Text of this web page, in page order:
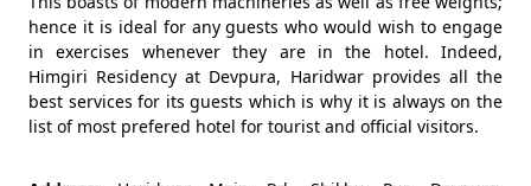
hence it is ideal for any guests who would wish to engage
in exercises whenever they are in the hotel. Indeed,
Himgiri Residency at Devpura, Haridwar provides all the
best services for its guests which is why it is always on the
list of most prefered hotel for tourist and official visitors.